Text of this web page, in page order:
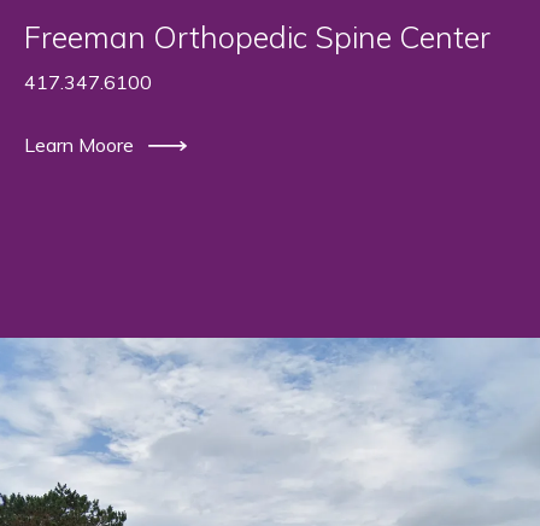
Freeman Orthopedic Spine Center
417.347.6100
Learn Moore